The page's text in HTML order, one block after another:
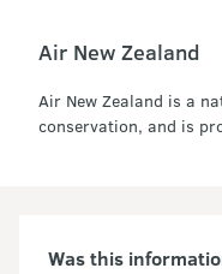
Air New Zealand
Air New Zealand is a
conservation, and is
Was this